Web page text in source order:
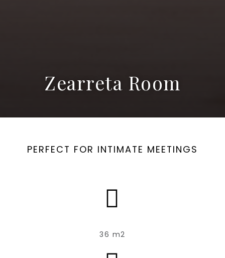
Zearreta Room
PERFECT FOR INTIMATE MEETINGS
36 m2